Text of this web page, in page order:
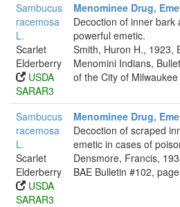
Sambucus
racemosa
L.
Scarlet
Elderberry
USDA
SARAR3
Menominee Drug,
Decoction of inner bark
powerful emetic.
Smith, Huron H., 1923,
Menomini Indians,
of the City of
Sambucus
racemosa
L.
Scarlet
Elderberry
USDA
SARAR3
Menominee Drug,
Decoction of scraped
emetic in cases of
Densmore, Francis,
BAE Bulletin #102,